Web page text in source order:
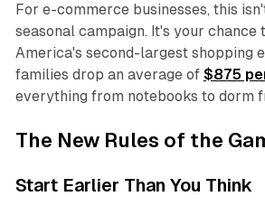
For e-commerce businesses, this
seasonal campaign. It's your chance
America's second-largest shopping
families drop an average of $875
everything from notebooks to dorm
The New Rules of the
Start Earlier Than You Think